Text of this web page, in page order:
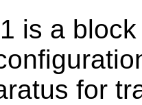
is a
for